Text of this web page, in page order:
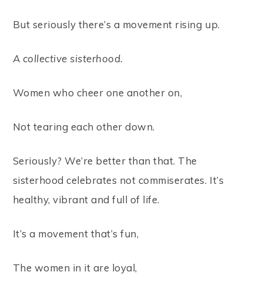
But seriously there’s a movement rising up.
A collective sisterhood.
Women who cheer one another on,
Not tearing each other down.
Seriously? We’re better than that. The
sisterhood celebrates not commiserates. It’s
healthy, vibrant and full of life.
It’s a movement that’s fun,
The women in it are loyal,